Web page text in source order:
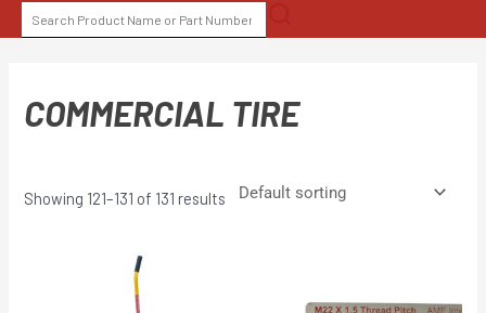
to
SEARCH
FOR:
COMMERCIAL TIRE
Showing 121–131 of 131 results